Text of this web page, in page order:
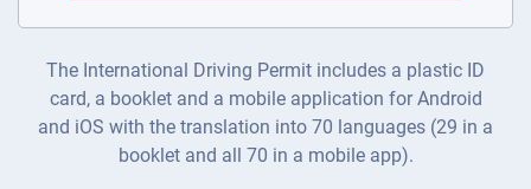
The International Driving Permit includes a plastic ID
card, a booklet and a mobile application for Android
and iOS with the translation into 70 languages (29 in a
booklet and all 70 in a mobile app).